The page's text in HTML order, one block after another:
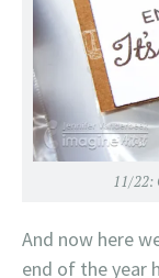
11/22:
And now here
end of the year